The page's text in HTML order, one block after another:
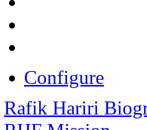
Configure
Rafik Hariri